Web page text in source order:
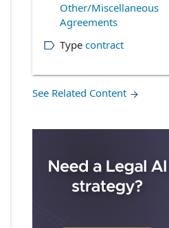
Other/Miscellaneous
Agreements
Type contract
See Related Content